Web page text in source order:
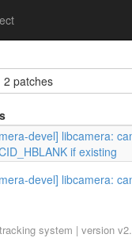
patches
devel] libcamera:
if existing
devel] libcamera:
system | version